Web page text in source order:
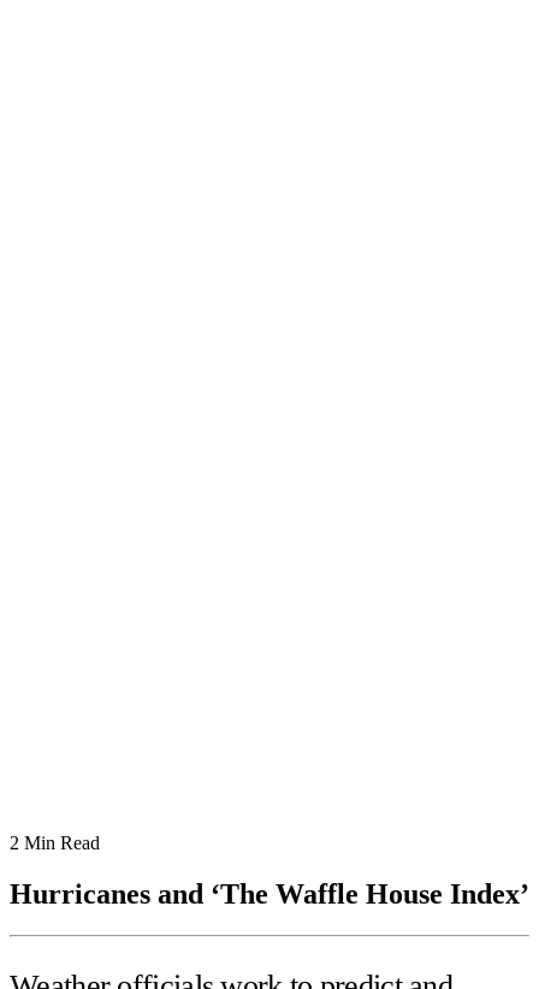
2 Min Read
Hurricanes and ‘The Waffle House Index’